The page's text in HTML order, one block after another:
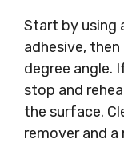
Start by using
adhesive,
degree angle.
stop and
the surface.
remover and